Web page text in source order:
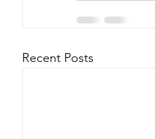
Recent Posts